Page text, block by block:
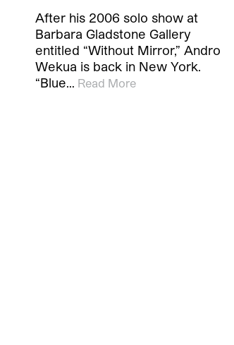
After his 2006 solo show at
Barbara Gladstone Gallery
entitled “Without Mirror,” Andro
Wekua is back in New York.
“Blue… Read More